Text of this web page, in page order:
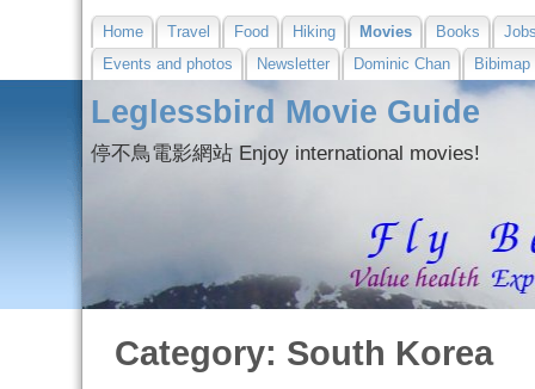
Home Travel Food Hiking Movies Books
Events and photos
Newsletter Dominic Chan Bibimap
Leglessbird Movie Guide
停不鳥電影網站 Enjoy international movies!
Category: South Korea